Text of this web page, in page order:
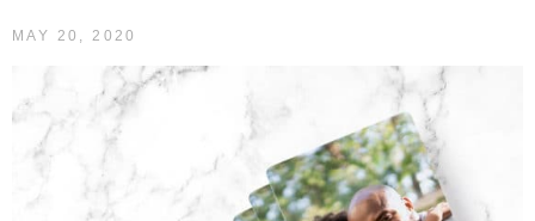
MAY 20, 2020